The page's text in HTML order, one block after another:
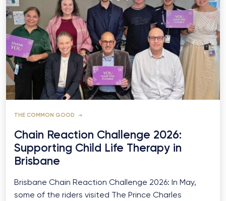
THE COMMON GOOD
Chain Reaction Challenge 2026:
Supporting Child Life Therapy in
Brisbane
Brisbane Chain Reaction Challenge 2026: In May,
some of the riders visited The Prince Charles